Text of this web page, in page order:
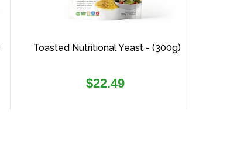
Toasted Nutritional Yeast - (300g)
Regular
$22.49